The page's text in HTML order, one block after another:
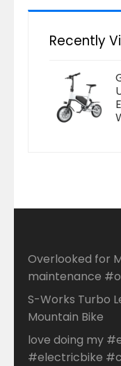
Recently
Overlooked for
maintenance
S-Works Turbo
Mountain Bike
love doing my
#electricbike